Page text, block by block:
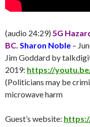
(audio 24:29) 5G
BC. Sharon Noble –
Jim Goddard by
2019: https://
(Politicians may be
microwave harm
Guest’s website: